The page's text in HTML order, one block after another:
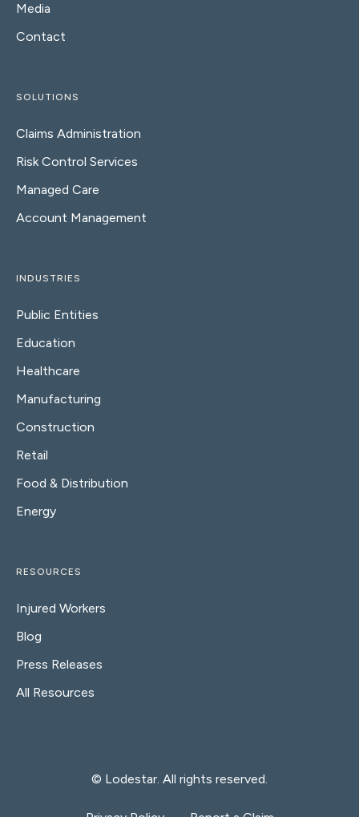
Media
Contact
SOLUTIONS
Claims Administration
Risk Control Services
Managed Care
Account Management
INDUSTRIES
Public Entities
Education
Healthcare
Manufacturing
Construction
Retail
Food & Distribution
Energy
RESOURCES
Injured Workers
Blog
Press Releases
All Resources
© Lodestar. All rights reserved.